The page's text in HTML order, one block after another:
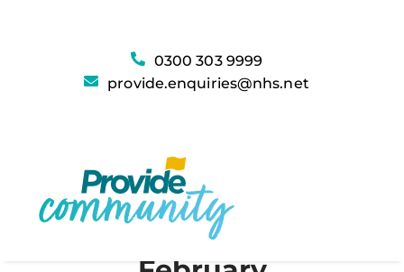
0300 303 9999
provide.enquiries@nhs.net